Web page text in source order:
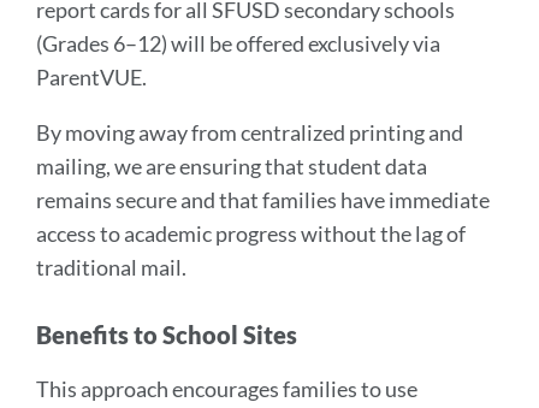
report cards for all SFUSD secondary schools
(Grades 6–12) will be offered exclusively via
ParentVUE.
By moving away from centralized printing and
mailing, we are ensuring that student data
remains secure and that families have immediate
access to academic progress without the lag of
traditional mail.
Benefits to School Sites
This approach encourages families to use